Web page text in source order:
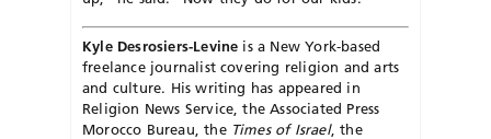
Kyle Desrosiers-Levine is a New York-based
freelance journalist covering religion and arts
and culture. His writing has appeared in
Religion News Service, the Associated Press
Morocco Bureau, the Times of Israel, the